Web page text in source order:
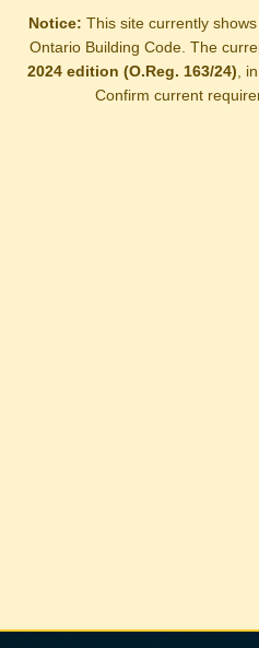
Notice: This site currently
Ontario Building Code. The
2024 edition (O.Reg. 163/24) ,
Confirm current